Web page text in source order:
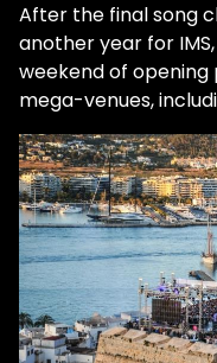
After the final song
another year for
weekend of opening
mega-venues,